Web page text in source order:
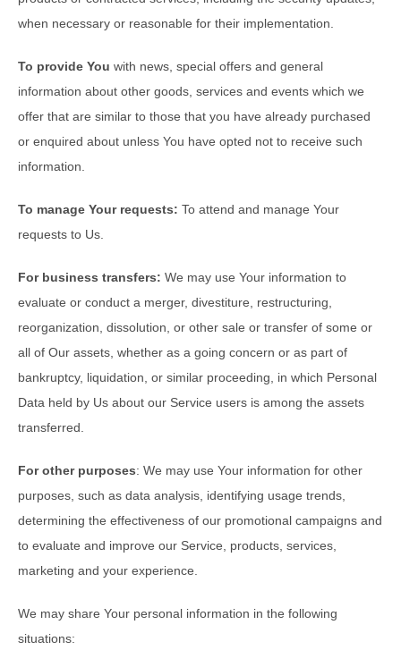
when necessary or reasonable for their implementation.
To provide You with news, special offers and general
information about other goods, services and events which we
offer that are similar to those that you have already purchased
or enquired about unless You have opted not to receive such
information.
To manage Your requests: To attend and manage Your
requests to Us.
For business transfers: We may use Your information to
evaluate or conduct a merger, divestiture, restructuring,
reorganization, dissolution, or other sale or transfer of some or
all of Our assets, whether as a going concern or as part of
bankruptcy, liquidation, or similar proceeding, in which Personal
Data held by Us about our Service users is among the assets
transferred.
For other purposes: We may use Your information for other
purposes, such as data analysis, identifying usage trends,
determining the effectiveness of our promotional campaigns and
to evaluate and improve our Service, products, services,
marketing and your experience.
We may share Your personal information in the following
situations: